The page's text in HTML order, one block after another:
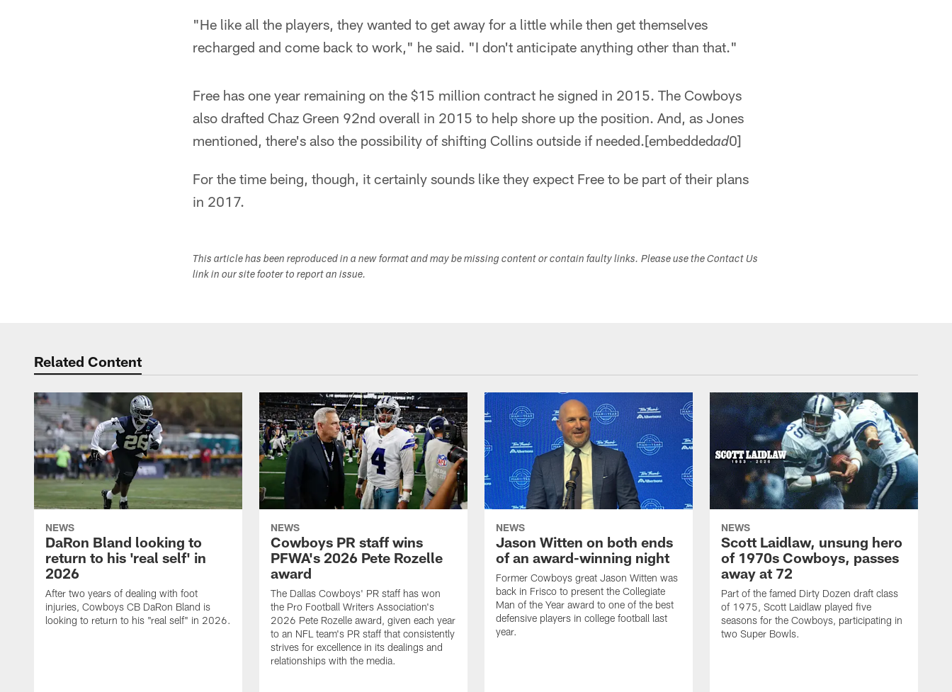
"He like all the players, they wanted to get away for a little while then get themselves
recharged and come back to work," he said. "I don't anticipate anything other than that."
Free has one year remaining on the $15 million contract he signed in 2015. The Cowboys
also drafted Chaz Green 92nd overall in 2015 to help shore up the position. And, as Jones
mentioned, there's also the possibility of shifting Collins outside if needed.[embeddedad0]
For the time being, though, it certainly sounds like they expect Free to be part of their plans
in 2017.
This article has been reproduced in a new format and may be missing content or contain faulty links. Please use the Contact Us
link in our site footer to report an issue.
Related Content
NEWS
DaRon Bland looking to
return to his 'real self' in
2026
After two years of dealing with foot
injuries, Cowboys CB DaRon Bland is
looking to return to his "real self" in 2026.
NEWS
Cowboys PR staff wins
PFWA's 2026 Pete Rozelle
award
The Dallas Cowboys' PR staff has won
the Pro Football Writers Association's
2026 Pete Rozelle award, given each year
to an NFL team's PR staff that consistently
strives for excellence in its dealings and
relationships with the media.
NEWS
Jason Witten on both ends
of an award-winning night
Former Cowboys great Jason Witten was
back in Frisco to present the Collegiate
Man of the Year award to one of the best
defensive players in college football last
year.
NEWS
Scott Laidlaw, unsung hero
of 1970s Cowboys, passes
away at 72
Part of the famed Dirty Dozen draft class
of 1975, Scott Laidlaw played five
seasons for the Cowboys, participating in
two Super Bowls.